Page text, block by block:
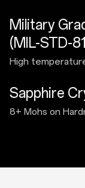
Sapphire
8+ Mohs on
Military
(MIL-STD-
High